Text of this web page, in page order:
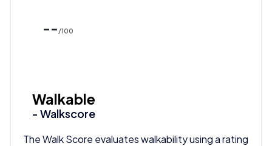
-- /100
Walkable
- Walkscore
The Walk Score evaluates walkability using a rating